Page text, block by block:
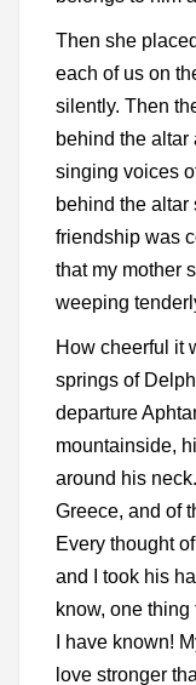
Then she
each of us on
silently. Then
behind the altar
singing voices
behind the altar
friendship was
that my mother
weeping
How cheerful it
springs of
departure
mountainside,
around his
Greece, and of
Every thought
and I took his
know, one
I have known!
love stronger